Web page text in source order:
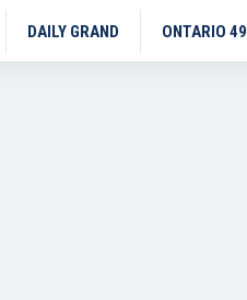
DAILY GRAND ONTARIO 49